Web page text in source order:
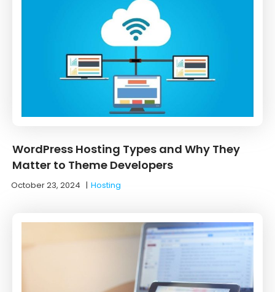
WordPress Hosting Types and Why They
Matter to Theme Developers
October 23, 2024 |Hosting